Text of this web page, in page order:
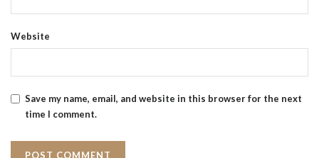
Website
Save my name, email, and website in this browser for the next
time I comment.